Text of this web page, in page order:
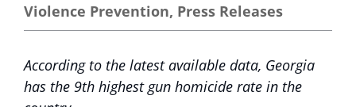
Violence Prevention, Press Releases
According to the latest available data, Georgia
has the 9th highest gun homicide rate in the